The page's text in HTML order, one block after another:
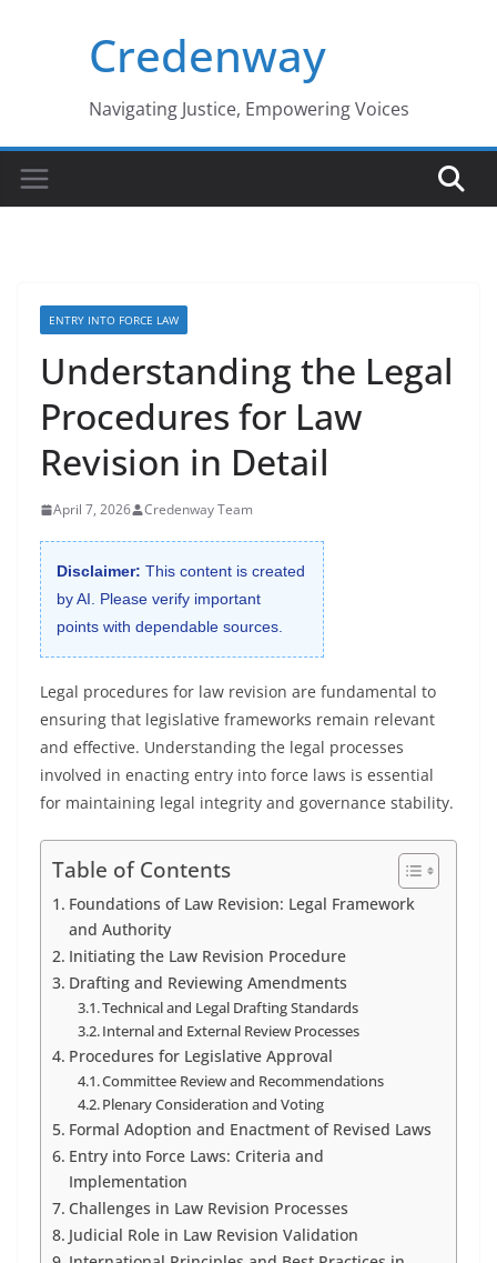
Credenway
Navigating Justice, Empowering Voices
ENTRY INTO FORCE LAW
Understanding the Legal
Procedures for Law
Revision in Detail
April 7, 2026 Credenway Team
Disclaimer: This content is created
by AI. Please verify important
points with dependable sources.
Legal procedures for law revision are fundamental to
ensuring that legislative frameworks remain relevant
and effective. Understanding the legal processes
involved in enacting entry into force laws is essential
for maintaining legal integrity and governance stability.
Table of Contents
Foundations of Law Revision: Legal Framework
and Authority
Initiating the Law Revision Procedure
Drafting and Reviewing Amendments
Technical and Legal Drafting Standards
Internal and External Review Processes
Procedures for Legislative Approval
Committee Review and Recommendations
Plenary Consideration and Voting
Formal Adoption and Enactment of Revised Laws
Entry into Force Laws: Criteria and
Implementation
Challenges in Law Revision Processes
Judicial Role in Law Revision Validation